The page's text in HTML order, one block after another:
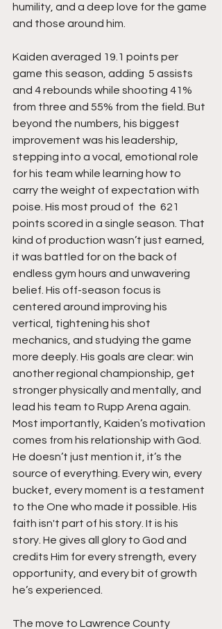
humility, and a deep love for the game
and those around him.
Kaiden averaged 19.1 points per
game this season, adding  5 assists
and 4 rebounds while shooting 41%
from three and 55% from the field. But
beyond the numbers, his biggest
improvement was his leadership,
stepping into a vocal, emotional role
for his team while learning how to
carry the weight of expectation with
poise. His most proud of  the  621
points scored in a single season. That
kind of production wasn’t just earned,
it was battled for on the back of
endless gym hours and unwavering
belief. His off-season focus is
centered around improving his
vertical, tightening his shot
mechanics, and studying the game
more deeply. His goals are clear: win
another regional championship, get
stronger physically and mentally, and
lead his team to Rupp Arena again.
Most importantly, Kaiden’s motivation
comes from his relationship with God.
He doesn’t just mention it, it’s the
source of everything. Every win, every
bucket, every moment is a testament
to the One who made it possible. His
faith isn't part of his story. It is his
story. He gives all glory to God and
credits Him for every strength, every
opportunity, and every bit of growth
he’s experienced.
The move to Lawrence County